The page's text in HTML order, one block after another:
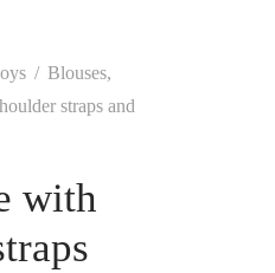
/ Blouses,
straps and
with